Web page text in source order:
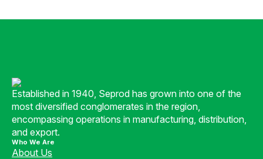
Established in 1940, Seprod has grown into one of the
most diversified conglomerates in the region,
encompassing operations in manufacturing, distribution,
and export.
Who We Are
About Us